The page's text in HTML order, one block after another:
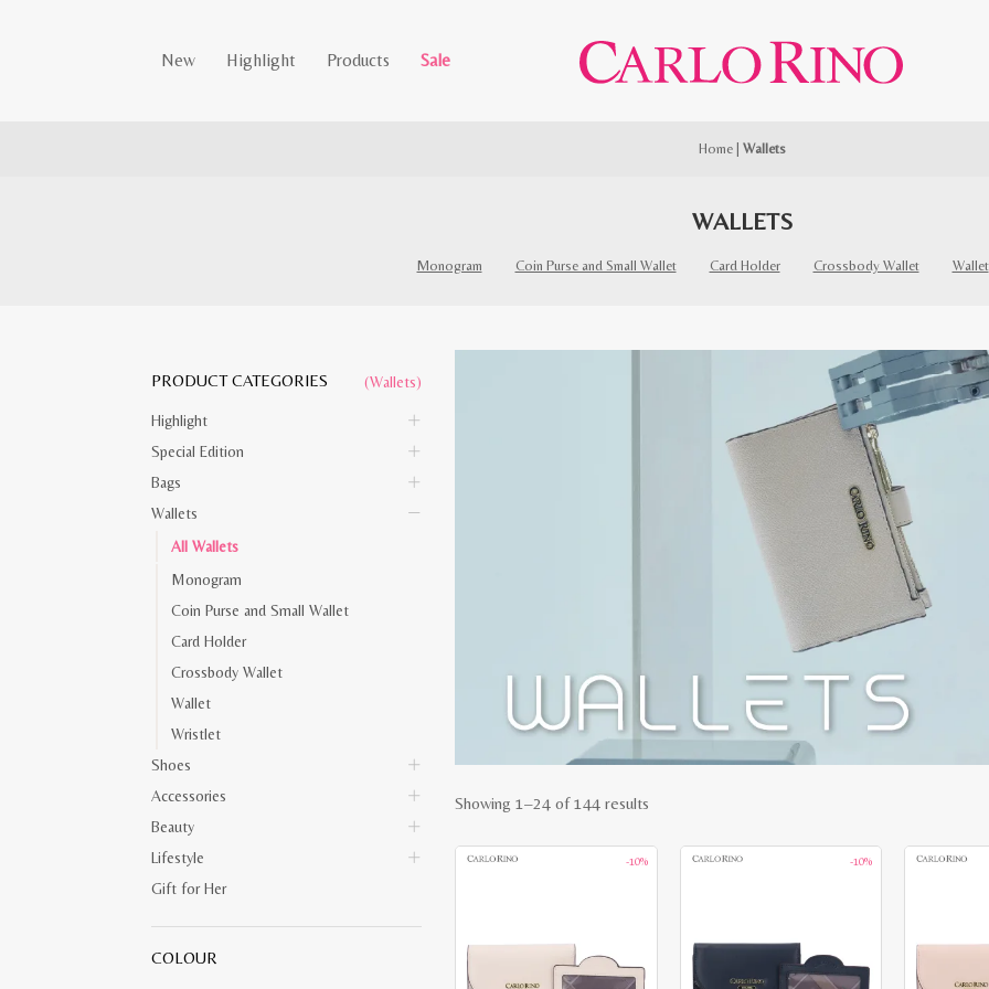
New Highlight Products Sale
Home| Wallets
WALLETS
Monogram Coin Purse and Small Wallet Card Holder Crossbody Wallet Wallet
PRODUCT CATEGORIES (Wallets)
Highlight
Special Edition
Bags
Wallets
All Wallets
Monogram
Coin Purse and Small Wallet
Card Holder
Crossbody Wallet
Wallet
Wristlet
Shoes
Accessories
Beauty
Lifestyle
Gift for Her
COLOUR
Showing 1–24 of 144 results
-10% -10%